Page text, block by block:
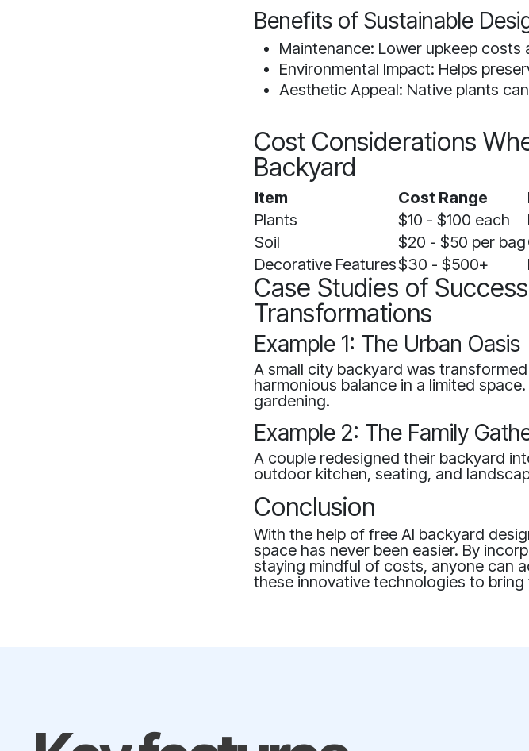
Benefits of Sustainable
Maintenance: Lower upkeep costs
Environmental Impact: Helps
Aesthetic Appeal: Native plants
Cost Considerations
Backyard
Item Cost Range
Plants
$10 - $100 each
Soil
$20 - $50 per bag
Decorative Features$30 - $500+
Case Studies of
Transformations
Example 1: The Urban Oasis
A small city backyard was
harmonious balance in a limited
gardening.
Example 2: The Family
A couple redesigned their backyard
outdoor kitchen, seating, and
Conclusion
With the help of free AI backyard
space has never been easier. By
staying mindful of costs, anyone can
these innovative technologies to